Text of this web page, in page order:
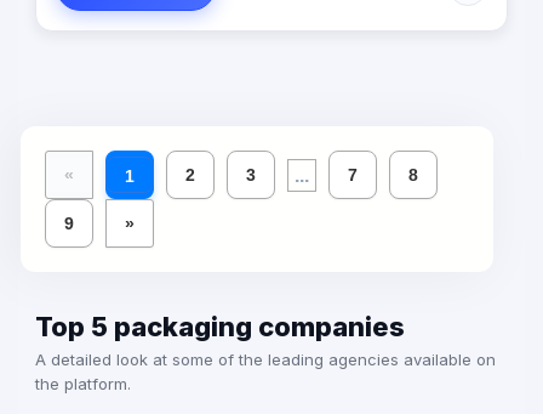
« 1 2 3 ... 7 8
9 »
Top 5 packaging companies
A detailed look at some of the leading agencies available on
the platform.